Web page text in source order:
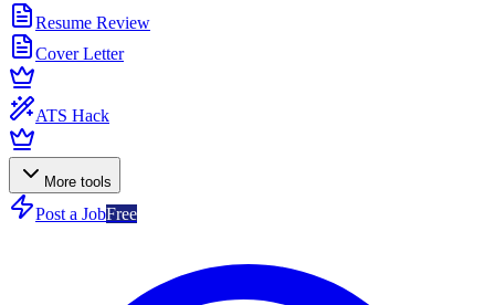
Resume Review
Cover Letter
ATS Hack
More tools
Post a JobFree